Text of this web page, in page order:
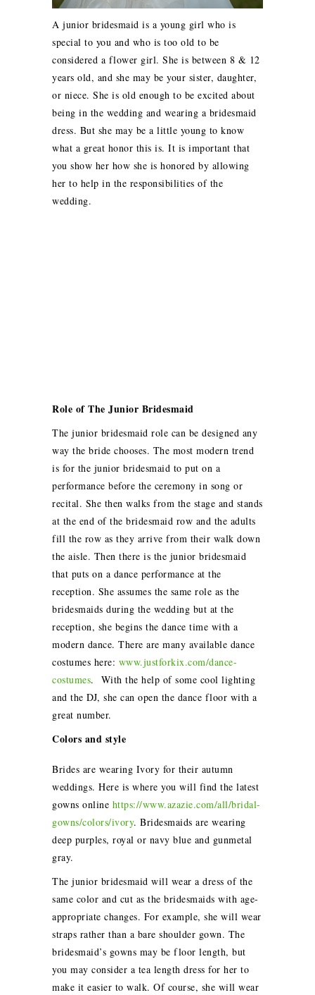
A junior bridesmaid is a young girl who is
special to you and who is too old to be
considered a flower girl. She is between 8 & 12
years old, and she may be your sister, daughter,
or niece. She is old enough to be excited about
being in the wedding and wearing a bridesmaid
dress. But she may be a little young to know
what a great honor this is. It is important that
you show her how she is honored by allowing
her to help in the responsibilities of the
wedding.
Role of The Junior Bridesmaid
The junior bridesmaid role can be designed any
way the bride chooses. The most modern trend
is for the junior bridesmaid to put on a
performance before the ceremony in song or
recital. She then walks from the stage and stands
at the end of the bridesmaid row and the adults
fill the row as they arrive from their walk down
the aisle. Then there is the junior bridesmaid
that puts on a dance performance at the
reception. She assumes the same role as the
bridesmaids during the wedding but at the
reception, she begins the dance time with a
modern dance. There are many available dance
costumes here: www.justforkix.com/dance-
costumes. With the help of some cool lighting
and the DJ, she can open the dance floor with a
great number.
Colors and style
Brides are wearing Ivory for their autumn
weddings. Here is where you will find the latest
gowns online https://www.azazie.com/all/bridal-
gowns/colors/ivory. Bridesmaids are wearing
deep purples, royal or navy blue and gunmetal
gray.
The junior bridesmaid will wear a dress of the
same color and cut as the bridesmaids with age-
appropriate changes. For example, she will wear
straps rather than a bare shoulder gown. The
bridesmaid’s gowns may be floor length, but
you may consider a tea length dress for her to
make it easier to walk. Of course, she will wear